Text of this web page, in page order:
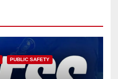
PUBLIC SAFETY